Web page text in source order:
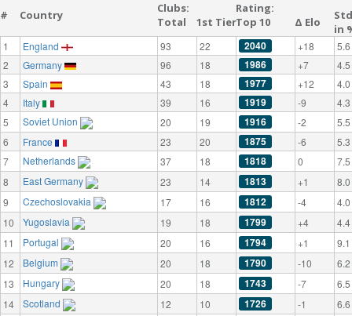
# Country
Clubs:
Total
1st Tier
Rating:
Top 10
Δ Elo
in
1 England 93 22 2040 +18
5.6
2
Germany 96 18 1986 +7
4.5
3
Spain 43 18 1977 +12
4.0
4
Italy 39 16 1919 -9
4.3
5
Soviet Union 20 19 1916 -2
5.5
6
France 23 20 1875 -6
5.3
7
Netherlands 37 18 1818 0
7.5
8
East Germany 23 14 1813 +1
8.0
9
Czechoslovakia 17 16 1812 -4
4.0
10
Yugoslavia 19 18 1799 +4
4.4
11
Portugal 20 16 1794 +1
9.1
12
Belgium 20 18 1790 -10
6.2
13
Hungary 20 18 1743 -7
6.5
14
Scotland 12 10 1726 -1
6.6